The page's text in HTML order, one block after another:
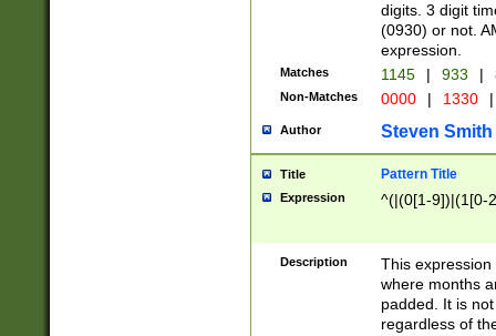
digits. 3 digit
(0930) or not.
expression.
Matches 1145 | 933 |
Non-Matches 0000 | 1330 |
Author Steven Smith
Title Pattern Title
Expression ^(|(0[1-9])|(1[0-
Description
This
where months
padded. It is
regardless of